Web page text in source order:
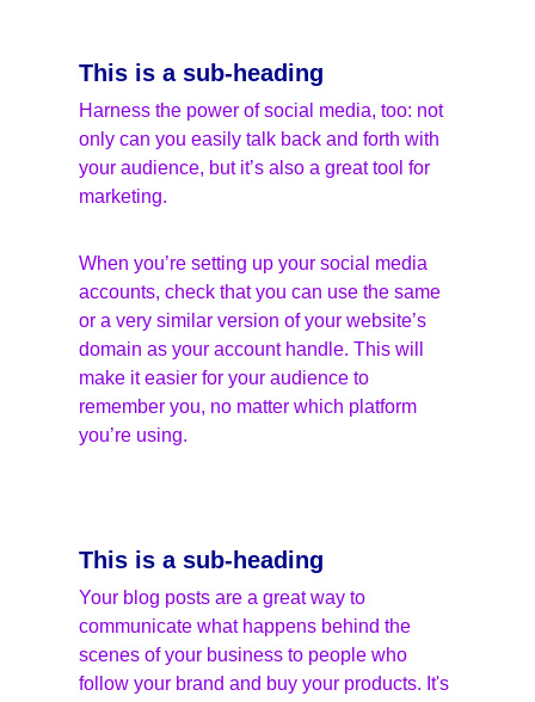
This is a sub-heading
Harness the power of social media, too: not
only can you easily talk back and forth with
your audience, but it’s also a great tool for
marketing.
When you’re setting up your social media
accounts, check that you can use the same
or a very similar version of your website’s
domain as your account handle. This will
make it easier for your audience to
remember you, no matter which platform
you’re using.
This is a sub-heading
Your blog posts are a great way to
communicate what happens behind the
scenes of your business to people who
follow your brand and buy your products. It's